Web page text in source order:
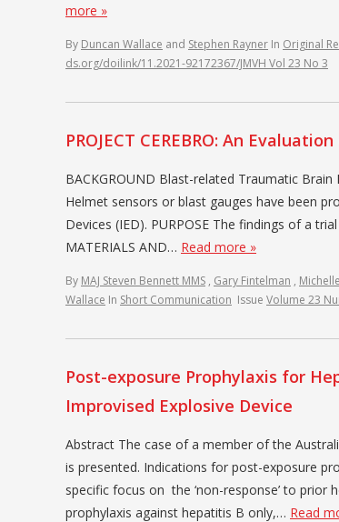
more »
By Duncan Wallace and Stephen Rayner In Original
ds.org/doilink/11.2021-92172367/JMVH Vol 23 No 3
PROJECT CEREBRO: An
BACKGROUND Blast-related Traumatic
Helmet sensors or blast gauges have been
Devices (IED). PURPOSE The findings of a
MATERIALS AND… Read more »
By MAJ Steven Bennett MMS , Gary Fintelman ,
Wallace In Short Communication Issue Volume 23
Post-exposure Prophylaxis for
Improvised Explosive Device
Abstract The case of a member of the
is presented. Indications for post-exposure
specific focus on the ‘non-response’ to prior
prophylaxis against hepatitis B only,… Read